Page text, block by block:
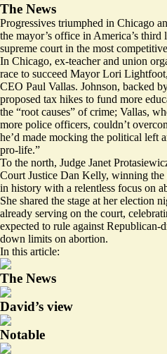
The News
Progressives triumphed in Chicago
the mayor’s office in America’s
supreme court in the most
In Chicago, ex-teacher and union
race to succeed Mayor Lori
CEO Paul Vallas. Johnson, backed
proposed tax hikes to fund more
the “root causes” of crime; Vallas,
more police officers, couldn’t
he’d made mocking the political left
pro-life.”
To the north, Judge Janet
Court Justice Dan Kelly, winning the
in history with a relentless focus on
She shared the stage at her election
already serving on the court,
expected to rule against Republican-
down limits on abortion.
In this article:
The News
David’s view
Notable